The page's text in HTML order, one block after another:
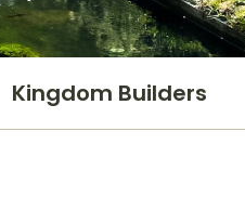
Kingdom Builders